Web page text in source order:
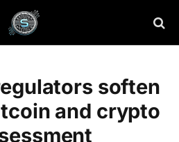
soften
and crypto